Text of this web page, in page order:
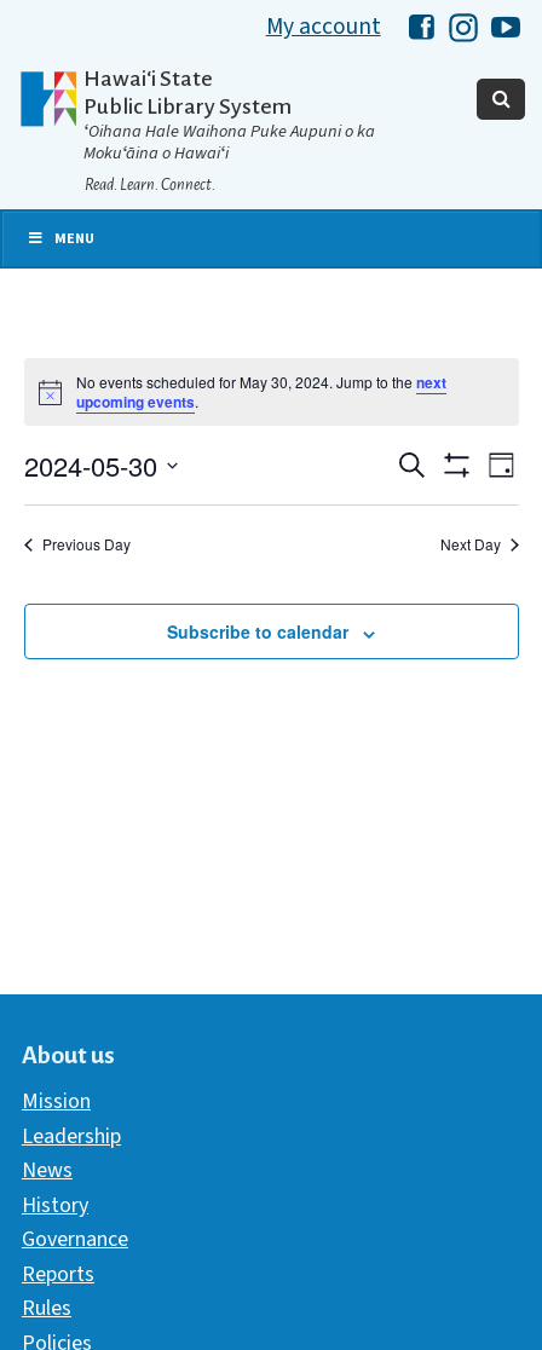
My account HawaiiHawaii
Hawaiʻi State
Public Library System
ʻOihana Hale Waihona Puke Aupuni o ka
Mokuʻāina o Hawaiʻi
Read. Learn. Connect.
MENU
Notice
No events scheduled for May 30, 2024. Jump to the next
upcoming events.
Events
Search
and
Views
Search
Filters
Day
2024-05-30
Select
Previous Day Next Day
Subscribe to calendar
About us
Mission
Leadership
News
History
Governance
Reports
Rules
Policies